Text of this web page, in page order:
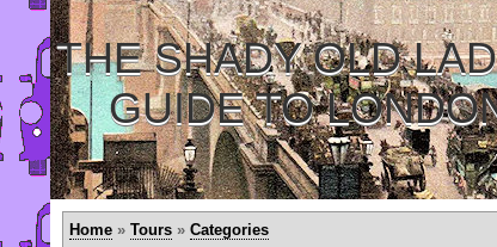
THE SHADY OLD
GUIDE TO
Home » Tours » Categories